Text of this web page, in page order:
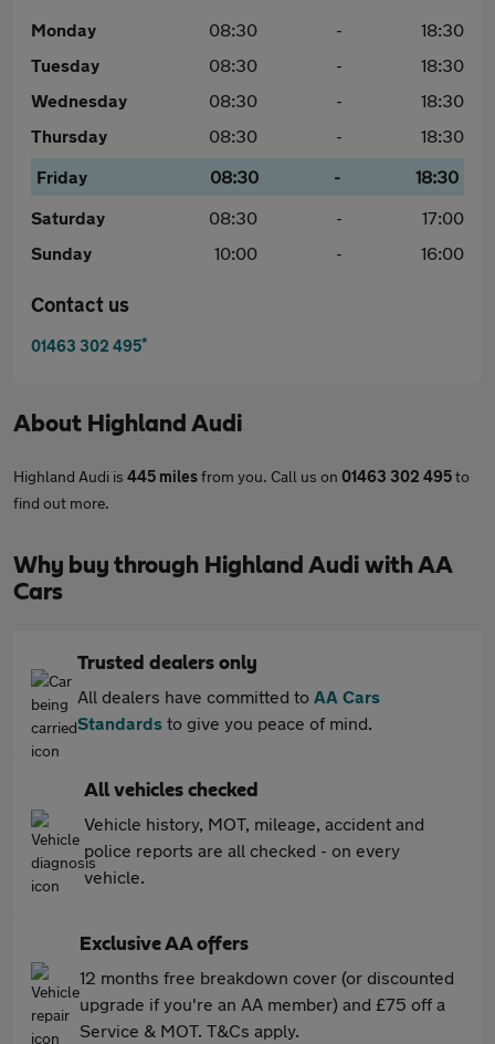
Monday 08:30 -
18:30
Tuesday
08:30 -
18:30
Wednesday
08:30 -
18:30
Thursday
08:30 -
18:30
Friday
08:30 -
18:30
Saturday
08:30 -
17:00
Sunday
10:00 - 16:00
Contact us
01463 302 495*
About Highland Audi
Highland Audi is 445 milesfrom you. Call us on 01463 302 495to
find out more.
Why buy through Highland Audi with AA
Cars
Trusted dealers only
All dealers have committed to AA Cars
Standards to give you peace of mind.
All vehicles checked
Vehicle history, MOT, mileage, accident and
police reports are all checked - on every
vehicle.
Exclusive AA offers
12 months free breakdown cover (or discounted
upgrade if you're an AA member) and £75 off a
Service & MOT. T&Cs apply.